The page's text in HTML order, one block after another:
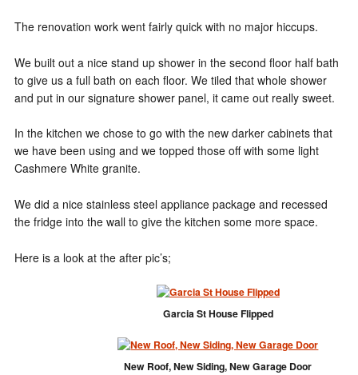
The renovation work went fairly quick with no major hiccups.
We built out a nice stand up shower in the second floor half bath
to give us a full bath on each floor. We tiled that whole shower
and put in our signature shower panel, it came out really sweet.
In the kitchen we chose to go with the new darker cabinets that
we have been using and we topped those off with some light
Cashmere White granite.
We did a nice stainless steel appliance package and recessed
the fridge into the wall to give the kitchen some more space.
Here is a look at the after pic’s;
Garcia St House Flipped
New Roof, New Siding, New Garage Door